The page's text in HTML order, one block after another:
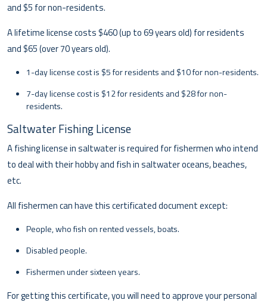
and $5 for non-residents.
A lifetime license costs $460 (up to 69 years old) for residents
and $65 (over 70 years old).
1-day license cost is $5 for residents and $10 for non-residents.
7-day license cost is $12 for residents and $28 for non-
residents.
Saltwater Fishing License
A fishing license in saltwater is required for fishermen who intend
to deal with their hobby and fish in saltwater oceans, beaches,
etc.
All fishermen can have this certificated document except:
People, who fish on rented vessels, boats.
Disabled people.
Fishermen under sixteen years.
For getting this certificate, you will need to approve your personal